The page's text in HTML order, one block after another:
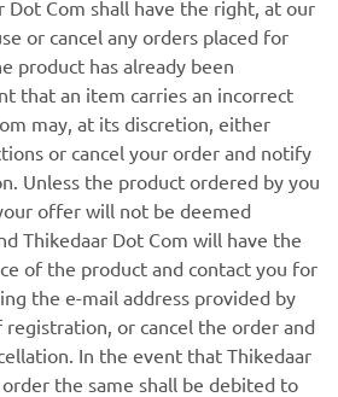
Dot Com shall have the right, at our
or cancel any orders placed for
product has already been
that an item carries an incorrect
may, at its discretion, either
or cancel your order and notify
Unless the product ordered by you
offer will not be deemed
Thikedaar Dot Com will have the
of the product and contact you for
the e-mail address provided by
or cancel the order and
In the event that Thikedaar
the same shall be debited to